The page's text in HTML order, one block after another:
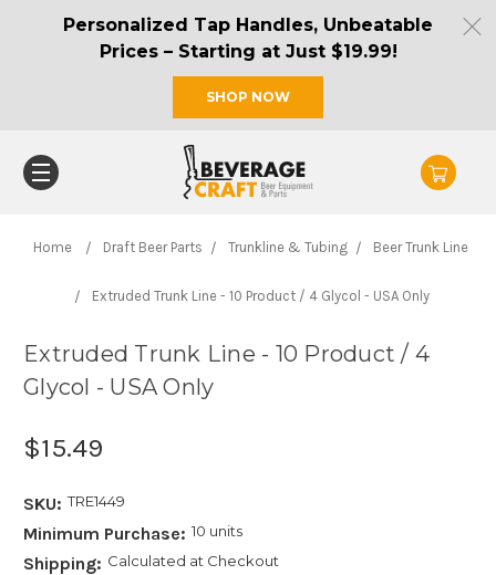
Personalized Tap Handles, Unbeatable
Prices – Starting at Just $19.99!
SHOP NOW
Home Draft Beer Parts Trunkline & Tubing Beer Trunk Line
Extruded Trunk Line - 10 Product / 4 Glycol - USA Only
Extruded Trunk Line - 10 Product / 4
Glycol - USA Only
$15.49
SKU: TRE1449
Minimum Purchase: 10 units
Shipping: Calculated at Checkout